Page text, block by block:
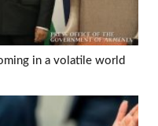
in a volatile world